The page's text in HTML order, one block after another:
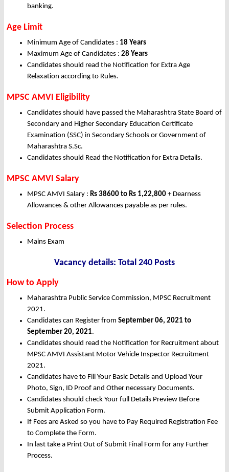
banking.
Age Limit
Minimum Age of Candidates : 18 Years
Maximum Age of Candidates : 28 Years
Candidates should read the Notification for Extra Age
Relaxation according to Rules.
MPSC AMVI Eligibility
Candidates should have passed the Maharashtra State Board of
Secondary and Higher Secondary Education Certificate
Examination (SSC) in Secondary Schools or Government of
Maharashtra S.Sc.
Candidates should Read the Notification for Extra Details.
MPSC AMVI Salary
MPSC AMVI Salary : Rs 38600 to Rs 1,22,800 + Dearness
Allowances & other Allowances payable as per rules.
Selection Process
Mains Exam
Vacancy details: Total 240 Posts
How to Apply
Maharashtra Public Service Commission, MPSC Recruitment
2021.
Candidates can Register from September 06, 2021 to
September 20, 2021.
Candidates should read the Notification for Recruitment about
MPSC AMVI Assistant Motor Vehicle Inspector Recruitment
2021.
Candidates have to Fill Your Basic Details and Upload Your
Photo, Sign, ID Proof and Other necessary Documents.
Candidates should check Your full Details Preview Before
Submit Application Form.
If Fees are Asked so you have to Pay Required Registration Fee
to Complete the Form.
In last take a Print Out of Submit Final Form for any Further
Process.